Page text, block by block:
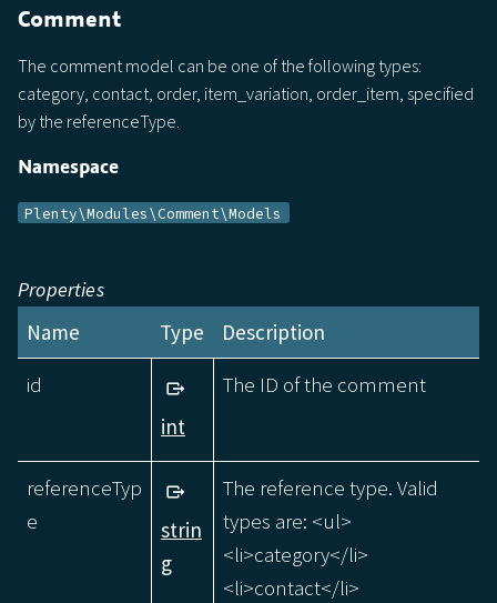
Comment
The comment model can be one of the following types:
category, contact, order, item_variation, order_item, specified
by the referenceType.
Namespace
Plenty\Modules\Comment\Models
Properties
Name Type
Description
id
int
The ID of the comment
referenceTyp
e
strin
g
The reference type. Valid
types are: <ul>
<li>category</li>
<li>contact</li>